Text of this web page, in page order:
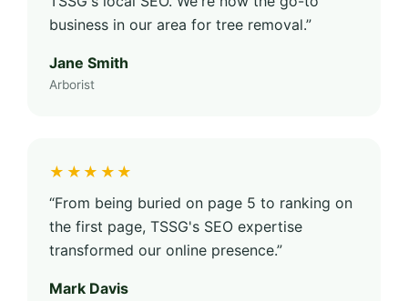
business in our area for tree removal.”
Jane Smith
Arborist
★★★★★
“From being buried on page 5 to ranking on
the first page, TSSG's SEO expertise
transformed our online presence.”
Mark Davis